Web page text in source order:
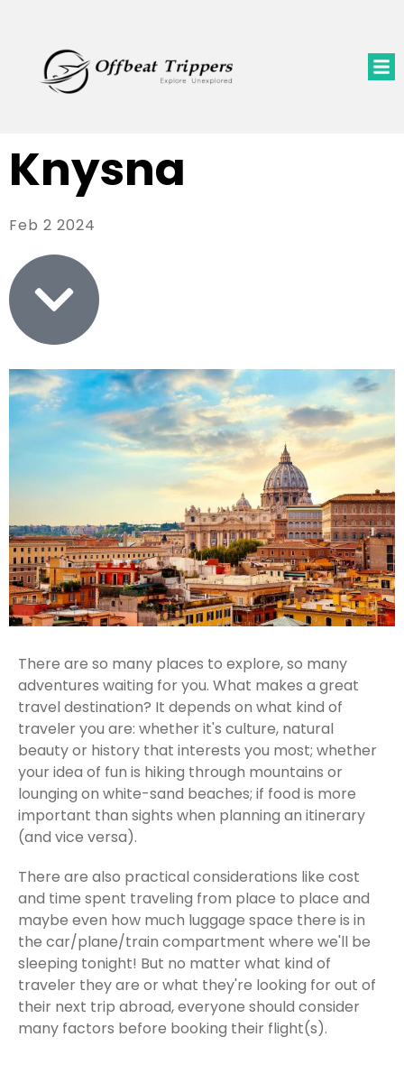
Knysna
Feb 2 2024
There are so many places to explore, so many
adventures waiting for you. What makes a great
travel destination? It depends on what kind of
traveler you are: whether it's culture, natural
beauty or history that interests you most; whether
your idea of fun is hiking through mountains or
lounging on white-sand beaches; if food is more
important than sights when planning an itinerary
(and vice versa).
There are also practical considerations like cost
and time spent traveling from place to place and
maybe even how much luggage space there is in
the car/plane/train compartment where we'll be
sleeping tonight! But no matter what kind of
traveler they are or what they're looking for out of
their next trip abroad, everyone should consider
many factors before booking their flight(s).